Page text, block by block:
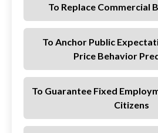
To Replace Commercial
To Anchor Public
Price Behavior
To Guarantee Fixed
Citizens